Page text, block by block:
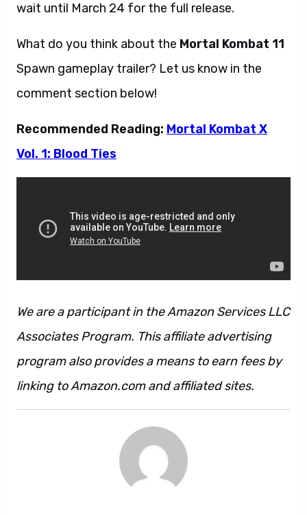
wait until March 24 for the full release.
What do you think about the Mortal Kombat 11
Spawn gameplay trailer? Let us know in the
comment section below!
Recommended Reading: Mortal Kombat X
Vol. 1: Blood Ties
We are a participant in the Amazon Services LLC
Associates Program. This affiliate advertising
program also provides a means to earn fees by
linking to Amazon.com and affiliated sites.